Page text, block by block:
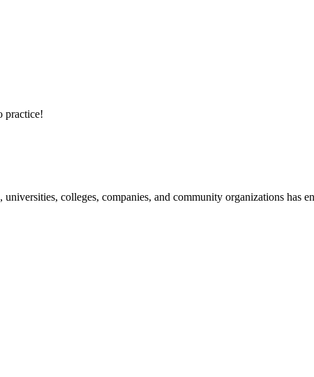
practice!
colleges, companies, and community organizations has